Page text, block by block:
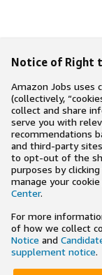
Notice of Right
Amazon Jobs uses
(collectively,
collect and share
serve you with
recommendations
and third-party
to opt-out of the
purposes by
manage your
Center.
For more
of how we collect
Notice and
supplement notice.